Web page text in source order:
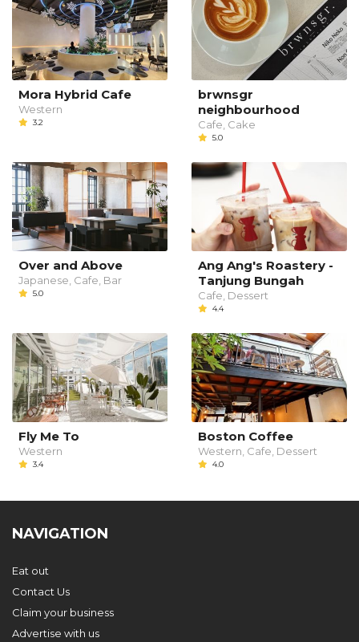
Mora Hybrid Cafe
Western
3.2
brwnsgr
neighbourhood
Cafe, Cake
5.0
Over and Above
Japanese, Cafe, Bar
5.0
Ang Ang's Roastery -
Tanjung Bungah
Cafe, Dessert
4.4
Fly Me To
Western
3.4
Boston Coffee
Western, Cafe, Dessert
4.0
NAVIGATION
Eat out
Contact Us
Claim your business
Advertise with us